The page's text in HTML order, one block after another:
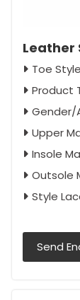
Leather
Toe
Product
Gender/
Upper
Insole
Outsole
Style
Send